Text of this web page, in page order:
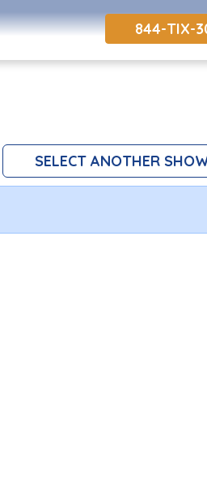
844-TIX-
SELECT ANOTHER